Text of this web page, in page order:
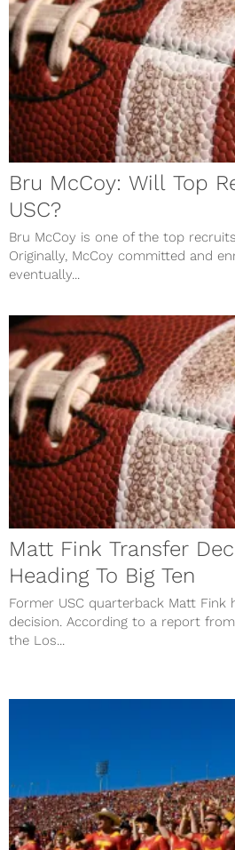
Bru McCoy: Will Top
USC?
Bru McCoy is one of the top
Originally, McCoy committed and
eventually...
Matt Fink Transfer
Heading To Big Ten
Former USC quarterback Matt Fink
decision. According to a report
the Los...